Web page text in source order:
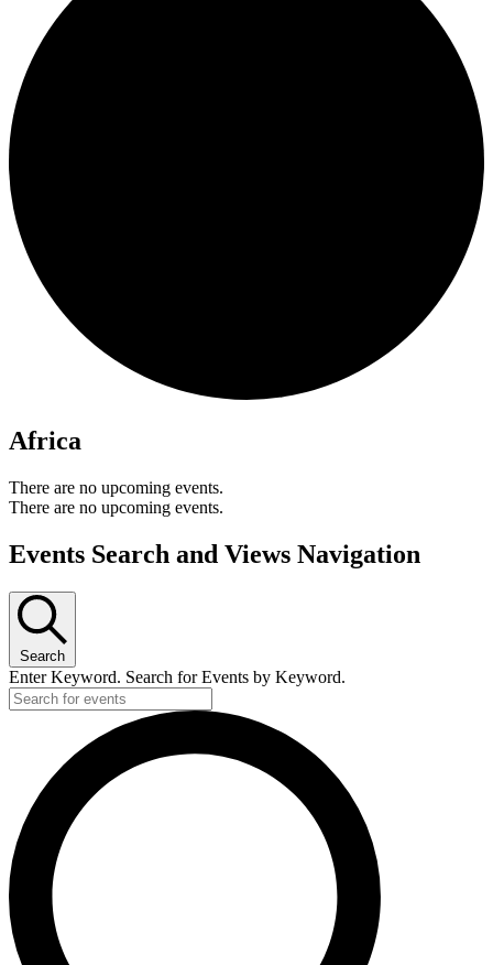
Africa
There are no upcoming events.
There are no upcoming events.
Events Search and Views Navigation
Search
Enter Keyword. Search for Events by Keyword.